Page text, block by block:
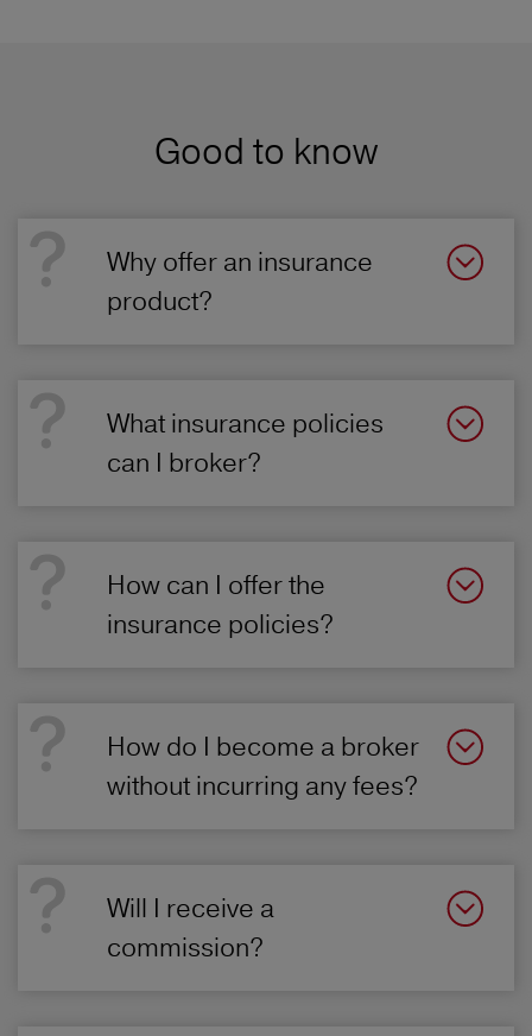
Good to know
Why offer an insurance
product?
What insurance policies
can I broker?
How can I offer the
insurance policies?
How do I become a broker
without incurring any fees?
Will I receive a
commission?